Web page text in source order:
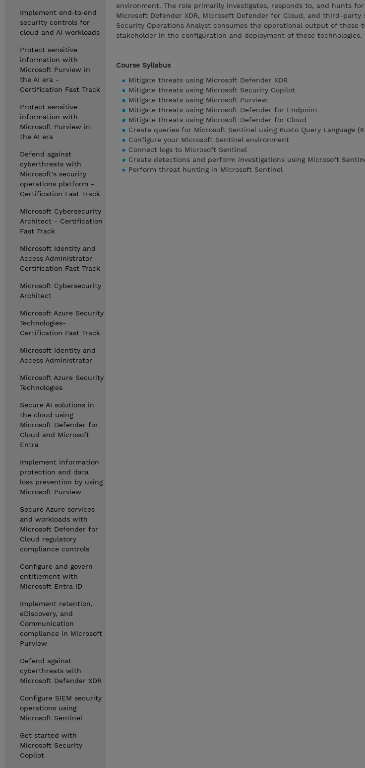
Implement end‑to‑end
security controls for
cloud and AI workloads
Protect sensitive
information with
Microsoft Purview in
the AI era -
Certification Fast Track
Protect sensitive
information with
Microsoft Purview in
the AI era
Defend against
cyberthreats with
Microsoft's security
operations platform -
Certification Fast Track
Microsoft Cybersecurity
Architect - Certification
Fast Track
Microsoft Identity and
Access Administrator -
Certification Fast Track
Microsoft Cybersecurity
Architect
Microsoft Azure Security
Technologies-
Certification Fast Track
Microsoft Identity and
Access Administrator
Microsoft Azure Security
Technologies
Secure AI solutions in
the cloud using
Microsoft Defender for
Cloud and Microsoft
Entra
Implement information
protection and data
loss prevention by using
Microsoft Purview
Secure Azure services
and workloads with
Microsoft Defender for
Cloud regulatory
compliance controls
Configure and govern
entitlement with
Microsoft Entra ID
Implement retention,
eDiscovery, and
Communication
compliance in Microsoft
Purview
Defend against
cyberthreats with
Microsoft Defender XDR
Configure SIEM security
operations using
Microsoft Sentinel
Get started with
Microsoft Security
Copilot
environment. The role primarily investigates, responds to, and hunts
Microsoft Defender XDR, Microsoft Defender for Cloud, and third-
Security Operations Analyst consumes the operational output of these
stakeholder in the configuration and deployment of these technologies.
Course Syllabus
Mitigate threats using Microsoft Defender XDR
Mitigate threats using Microsoft Security Copilot
Mitigate threats using Microsoft Purview
Mitigate threats using Microsoft Defender for Endpoint
Mitigate threats using Microsoft Defender for Cloud
Create queries for Microsoft Sentinel using Kusto Query Language
Configure your Microsoft Sentinel environment
Connect logs to Microsoft Sentinel
Create detections and perform investigations using Microsoft
Perform threat hunting in Microsoft Sentinel